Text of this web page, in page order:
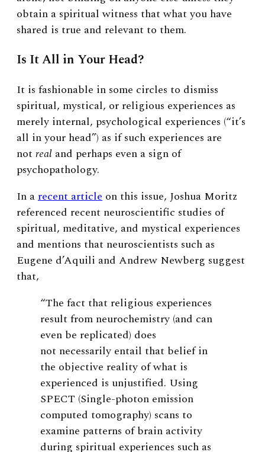
obtain a spiritual witness that what you have
shared is true and relevant to them.
Is It All in Your Head?
It is fashionable in some circles to dismiss
spiritual, mystical, or religious experiences as
merely internal, psychological experiences (“it’s
all in your head”) as if such experiences are
not real and perhaps even a sign of
psychopathology.
In arecent article on this issue, Joshua Moritz
referenced recent neuroscientific studies of
spiritual, meditative, and mystical experiences
and mentions that neuroscientists such as
Eugene d’Aquili and Andrew Newberg suggest
that,
“The fact that religious experiences
result from neurochemistry (and can
even be replicated) does
not necessarily entail that belief in
the objective reality of what is
experienced is unjustified. Using
SPECT (Single-photon emission
computed tomography) scans to
examine patterns of brain activity
during spiritual experiences such as